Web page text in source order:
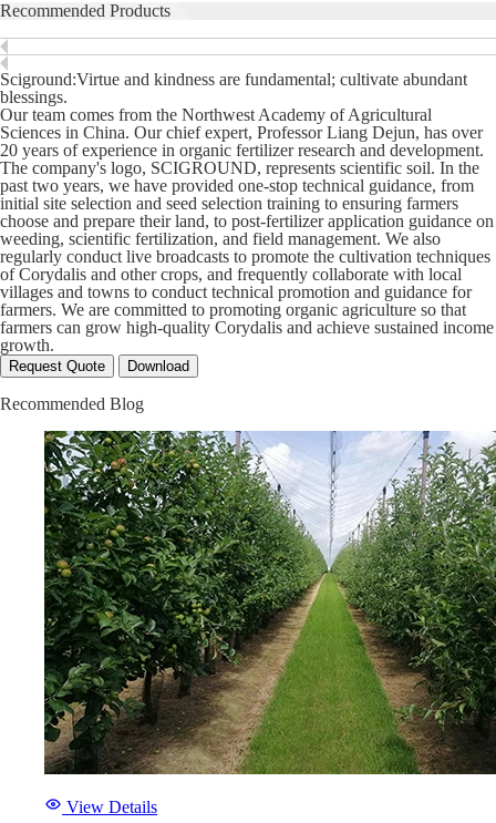
Recommended Products
Sciground:Virtue and kindness are fundamental; cultivate abundant
blessings.
Our team comes from the Northwest Academy of Agricultural
Sciences in China. Our chief expert, Professor Liang Dejun, has over
20 years of experience in organic fertilizer research and development.
The company's logo, SCIGROUND, represents scientific soil. In the
past two years, we have provided one-stop technical guidance, from
initial site selection and seed selection training to ensuring farmers
choose and prepare their land, to post-fertilizer application guidance on
weeding, scientific fertilization, and field management. We also
regularly conduct live broadcasts to promote the cultivation techniques
of Corydalis and other crops, and frequently collaborate with local
villages and towns to conduct technical promotion and guidance for
farmers. We are committed to promoting organic agriculture so that
farmers can grow high-quality Corydalis and achieve sustained income
growth.
Request Quote Download
Recommended Blog
View Details